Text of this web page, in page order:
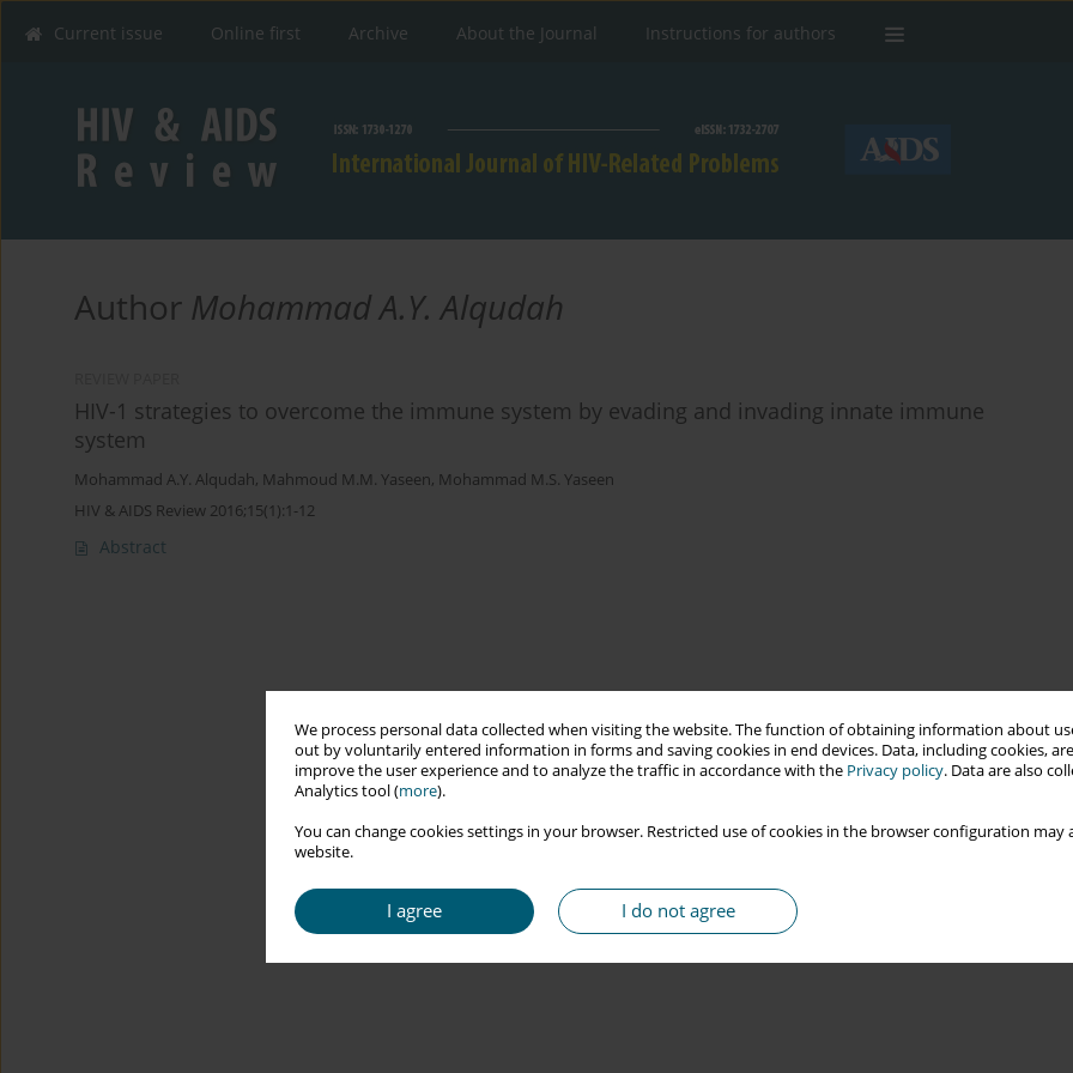
We process personal data collected when visiting the website. The function of obtaining information about
out by voluntarily entered information in forms and saving cookies in end devices. Data, including cookies,
improve the user experience and to analyze the traffic in accordance with the Privacy policy. Data are also
Analytics tool (more).
You can change cookies settings in your browser. Restricted use of cookies in the browser configuration
website.
I agree I do not agree
Current issue Online first Archive About the Journal Instructions for authors
Author Mohammad A.Y. Alqudah
HIV-1 strategies to overcome the immune system by evading and invading innate immune
system
Mohammad A.Y. Alqudah, Mahmoud M.M. Yaseen, Mohammad M.S. Yaseen
HIV & AIDS Review 2016;15(1):1-12
Abstract